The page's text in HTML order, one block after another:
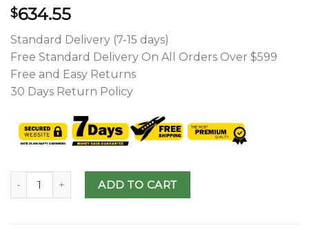
$634.55
Standard Delivery (7-15 days)
Free Standard Delivery On All Orders Over $599
Free and Easy Returns
30 Days Return Policy
ADD TO CART